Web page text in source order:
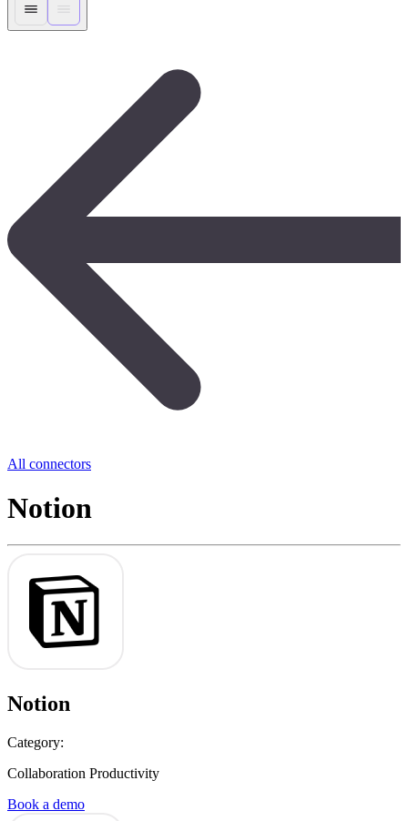
All connectors
Notion
Notion
Category:
Collaboration Productivity
Book a demo